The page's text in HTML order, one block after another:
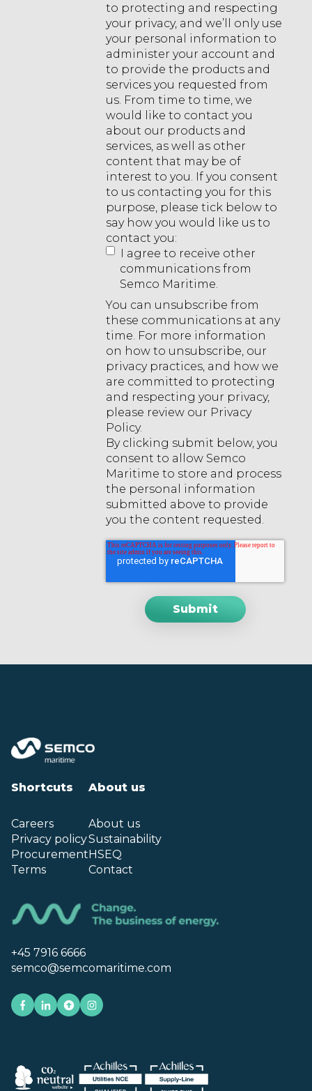
to protecting and respecting
your privacy, and we’ll only use
your personal information to
administer your account and
to provide the products and
services you requested from
us. From time to time, we
would like to contact you
about our products and
services, as well as other
content that may be of
interest to you. If you consent
to us contacting you for this
purpose, please tick below to
say how you would like us to
contact you:
I agree to receive other
communications from
Semco Maritime.
You can unsubscribe from
these communications at any
time. For more information
on how to unsubscribe, our
privacy practices, and how we
are committed to protecting
and respecting your privacy,
please review our Privacy
Policy.
By clicking submit below, you
consent to allow Semco
Maritime to store and process
the personal information
submitted above to provide
you the content requested.
Shortcuts
Careers
Privacy policy
Procurement
Terms
About us
About us
Sustainability
HSEQ
Contact
+45 7916 6666
semco@semcomaritime.com